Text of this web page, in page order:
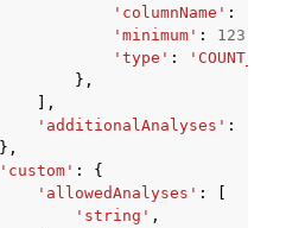
'columnName' :
'minimum' : 123
'type' :
},
],
'additionalAnalyses' :
},
'custom' :
{
'allowedAnalyses' :
'string' ,